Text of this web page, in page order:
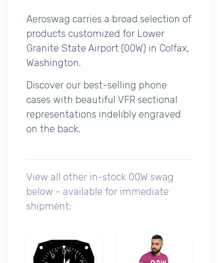
Aeroswag carries a broad selection of
products customized for Lower
Granite State Airport (00W) in Colfax,
Washington.
Discover our best-selling phone
cases with beautiful VFR sectional
representations indelibly engraved
on the back.
View all other in-stock 00W swag
below - available for immediate
shipment: